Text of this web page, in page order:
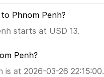
Phnom Penh?
starts at USD 13.
Penh?
at 2026-03-26 22:15:00.